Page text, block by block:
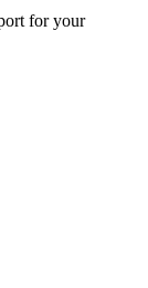
for your